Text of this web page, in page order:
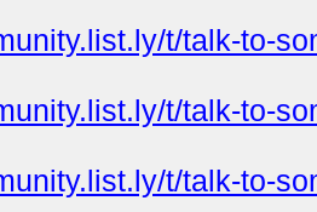
t/talk-to-
t/talk-to-
t/talk-to-